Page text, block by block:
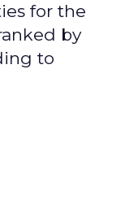
for the
by
to